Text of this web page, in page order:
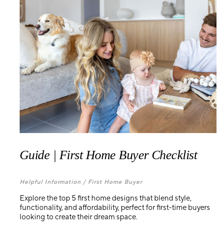
Guide | First Home Buyer Checklist
Helpful Information / First Home Buyer
Explore the top 5 first home designs that blend style,
functionality, and affordability, perfect for first-time buyers
looking to create their dream space.